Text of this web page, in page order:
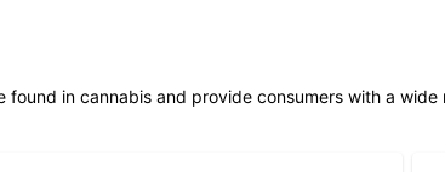
in cannabis and provide consumers with a